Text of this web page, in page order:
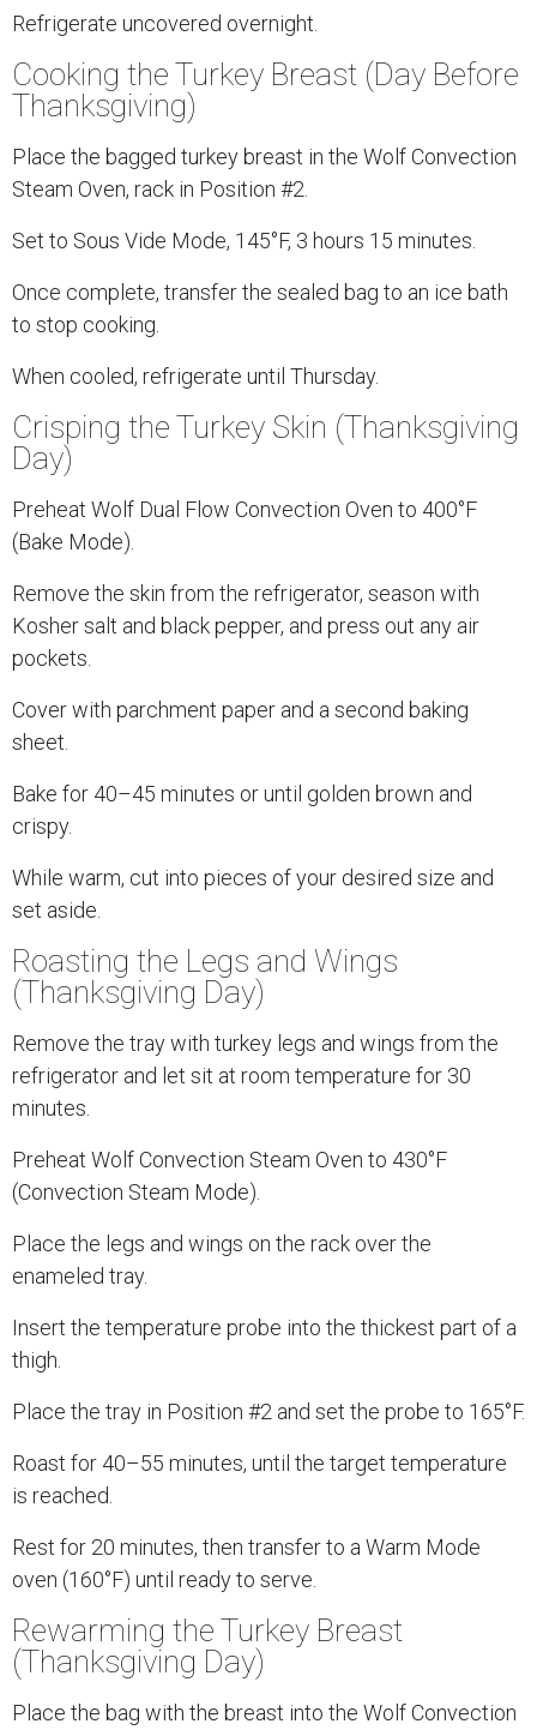
Refrigerate uncovered overnight.
Cooking the Turkey Breast (Day Before
Thanksgiving)
Place the bagged turkey breast in the Wolf Convection
Steam Oven, rack in Position #2.
Set to Sous Vide Mode, 145°F, 3 hours 15 minutes.
Once complete, transfer the sealed bag to an ice bath
to stop cooking.
When cooled, refrigerate until Thursday.
Crisping the Turkey Skin (Thanksgiving
Day)
Preheat Wolf Dual Flow Convection Oven to 400°F
(Bake Mode).
Remove the skin from the refrigerator, season with
Kosher salt and black pepper, and press out any air
pockets.
Cover with parchment paper and a second baking
sheet.
Bake for 40–45 minutes or until golden brown and
crispy.
While warm, cut into pieces of your desired size and
set aside.
Roasting the Legs and Wings
(Thanksgiving Day)
Remove the tray with turkey legs and wings from the
refrigerator and let sit at room temperature for 30
minutes.
Preheat Wolf Convection Steam Oven to 430°F
(Convection Steam Mode).
Place the legs and wings on the rack over the
enameled tray.
Insert the temperature probe into the thickest part of a
thigh.
Place the tray in Position #2 and set the probe to 165°F.
Roast for 40–55 minutes, until the target temperature
is reached.
Rest for 20 minutes, then transfer to a Warm Mode
oven (160°F) until ready to serve.
Rewarming the Turkey Breast
(Thanksgiving Day)
Place the bag with the breast into the Wolf Convection